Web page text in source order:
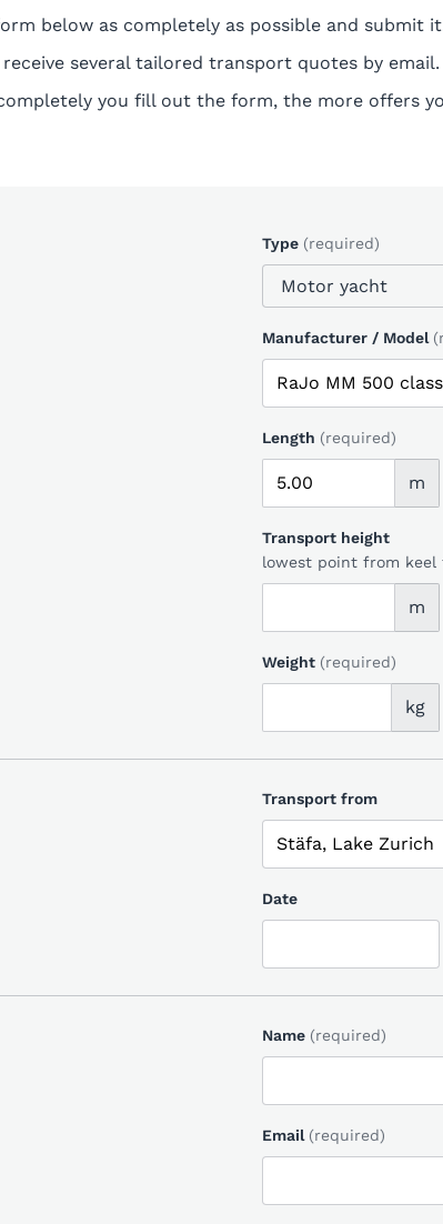
below as completely as possible and submit
several tailored transport quotes by email.
you fill out the form, the more offers
Type (required)
Manufacturer / Model
Length (required)
m
Transport height
lowest point from
m
Weight (required)
kg
Transport from
Date
Name (required)
Email (required)